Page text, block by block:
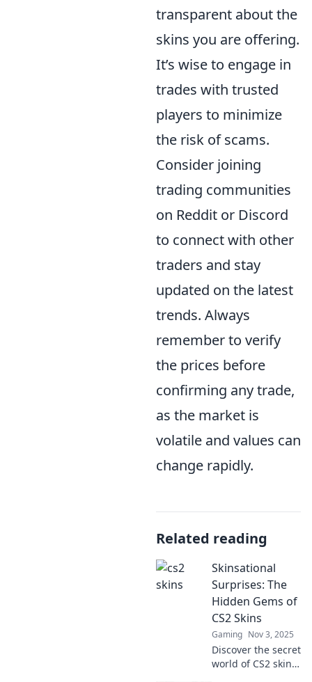
transparent about the
skins you are offering.
It’s wise to engage in
trades with trusted
players to minimize
the risk of scams.
Consider joining
trading communities
on Reddit or Discord
to connect with other
traders and stay
updated on the latest
trends. Always
remember to verify
the prices before
confirming any trade,
as the market is
volatile and values can
change rapidly.
Related reading
Skinsational
Surprises: The
Hidden Gems of
CS2 Skins
Gaming Nov 3, 2025
Discover the secret
world of CS2 skins!